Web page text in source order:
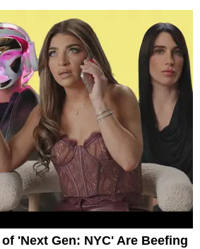
'Next Gen: NYC' Are Beefing